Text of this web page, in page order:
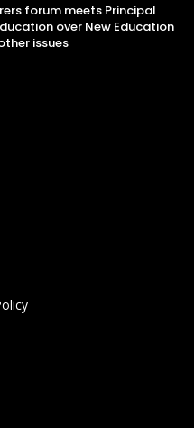
forum meets Principal
over New Education
issues